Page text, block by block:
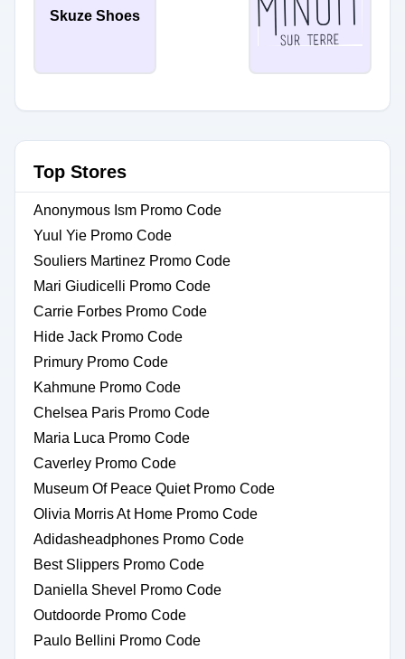
Skuze Shoes
Top Stores
Anonymous Ism Promo Code
Yuul Yie Promo Code
Souliers Martinez Promo Code
Mari Giudicelli Promo Code
Carrie Forbes Promo Code
Hide Jack Promo Code
Primury Promo Code
Kahmune Promo Code
Chelsea Paris Promo Code
Maria Luca Promo Code
Caverley Promo Code
Museum Of Peace Quiet Promo Code
Olivia Morris At Home Promo Code
Adidasheadphones Promo Code
Best Slippers Promo Code
Daniella Shevel Promo Code
Outdoorde Promo Code
Paulo Bellini Promo Code